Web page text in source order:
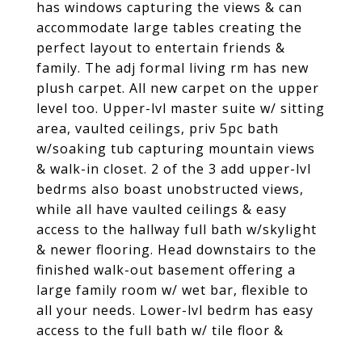
has windows capturing the views & can
accommodate large tables creating the
perfect layout to entertain friends &
family. The adj formal living rm has new
plush carpet. All new carpet on the upper
level too. Upper-lvl master suite w/ sitting
area, vaulted ceilings, priv 5pc bath
w/soaking tub capturing mountain views
& walk-in closet. 2 of the 3 add upper-lvl
bedrms also boast unobstructed views,
while all have vaulted ceilings & easy
access to the hallway full bath w/skylight
& newer flooring. Head downstairs to the
finished walk-out basement offering a
large family room w/ wet bar, flexible to
all your needs. Lower-lvl bedrm has easy
access to the full bath w/ tile floor &